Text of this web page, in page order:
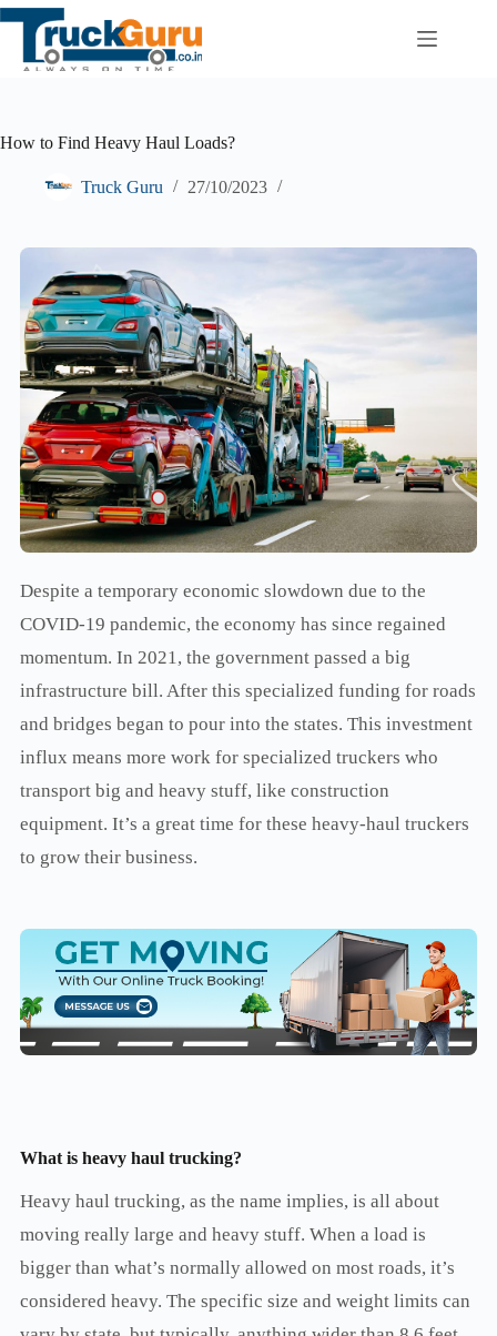
Skip
to
content
How to Find Heavy Haul Loads?
Truck Guru 27/10/2023
Despite a temporary economic slowdown due to the
COVID-19 pandemic, the economy has since regained
momentum. In 2021, the government passed a big
infrastructure bill. After this specialized funding for roads
and bridges began to pour into the states. This investment
influx means more work for specialized truckers who
transport big and heavy stuff, like construction
equipment. It’s a great time for these heavy-haul truckers
to grow their business.
What is heavy haul trucking?
Heavy haul trucking, as the name implies, is all about
moving really large and heavy stuff. When a load is
bigger than what’s normally allowed on most roads, it’s
considered heavy. The specific size and weight limits can